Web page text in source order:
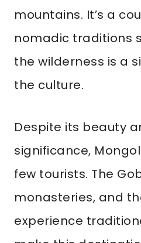
mountains. It’s a
nomadic traditions
the wilderness is a
the culture.
Despite its beauty
significance,
few tourists. The
monasteries, and
experience